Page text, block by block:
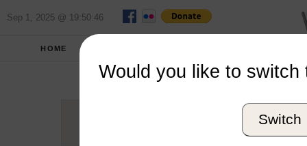
Sep 1, 2025 @ 19:50:46
HOME
Conference
Would you like to switch
Switch